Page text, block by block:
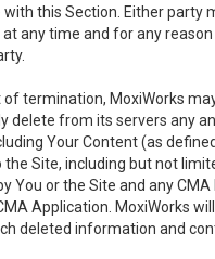
with this Section. Either party
any time and for any
of termination, MoxiWorks
delete from its servers any
Your Content (as
the Site, including but not
You or the Site and any
Application. MoxiWorks
deleted information and